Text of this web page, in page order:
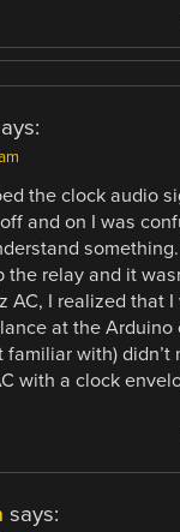
the clock audio
and on I was
relay and it
AC, I realized that
at the Arduino
familiar with) didn’t
with a clock
says: